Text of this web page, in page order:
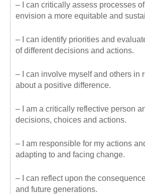
– I can critically assess processes
envision a more equitable and
– I can identify priorities and
of different decisions and actions.
– I can involve myself and others in
about a positive difference.
– I am a critically reflective person
decisions, choices and actions.
– I am responsible for my actions
adapting to and facing change.
– I can reflect upon the
and future generations.